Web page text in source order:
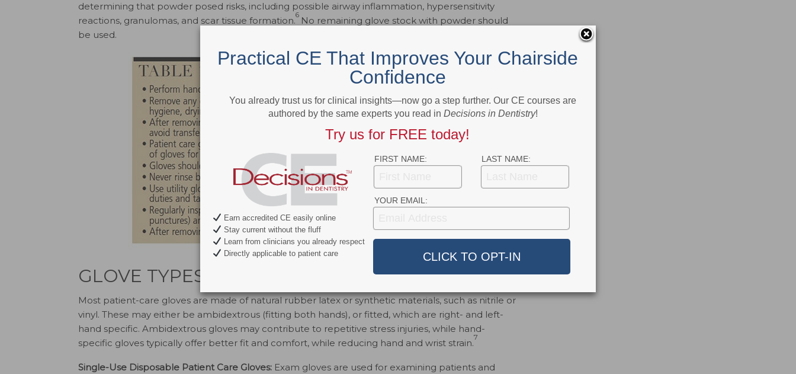
determining that powder posed risks, including possible airway inflammation, hypersensitivity
reactions, granulomas, and scar tissue formation.
6
No remaining glove stock with powder should
be used.
GLOVE TYPES AND INDICATIONS
Most patient-care gloves are made of natural rubber latex or synthetic materials, such as nitrile or
vinyl. These may either be ambidextrous (fitting both hands), or fitted, which are right- and left-
hand specific. Ambidextrous gloves may contribute to repetitive stress injuries, while hand-
specific gloves typically offer better fit and comfort, while reducing hand and wrist strain.
7
Single-Use Disposable Patient Care Gloves: Exam gloves are used for examining patients and
Practical CE That Improves Your Chairside
Confidence
You already trust us for clinical insights—now go a step further. Our CE courses are
authored by the same experts you read in Decisions in Dentistry!
Try us for FREE today!
FIRST NAME: LAST NAME:
YOUR EMAIL:
Earn accredited CE easily online
Stay current without the fluff
Learn from clinicians you already respect
Directly applicable to patient care